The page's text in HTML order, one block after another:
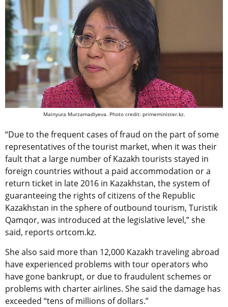
Mainyura Murzamadiyeva. Photo credit: primeminister.kz.
“Due to the frequent cases of fraud on the part of some
representatives of the tourist market, when it was their
fault that a large number of Kazakh tourists stayed in
foreign countries without a paid accommodation or a
return ticket in late 2016 in Kazakhstan, the system of
guaranteeing the rights of citizens of the Republic
Kazakhstan in the sphere of outbound tourism, Turistik
Qamqor, was introduced at the legislative level,” she
said, reports ortcom.kz.
She also said more than 12,000 Kazakh traveling abroad
have experienced problems with tour operators who
have gone bankrupt, or due to fraudulent schemes or
problems with charter airlines. She said the damage has
exceeded “tens of millions of dollars.”